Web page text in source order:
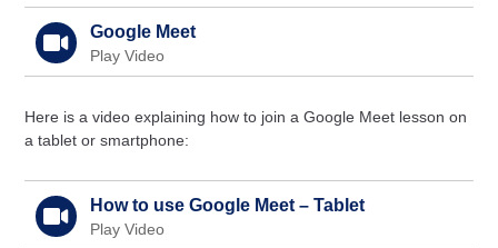
Google Meet
Play Video
Here is a video explaining how to join a Google Meet lesson on
a tablet or smartphone:
How to use Google Meet – Tablet
Play Video